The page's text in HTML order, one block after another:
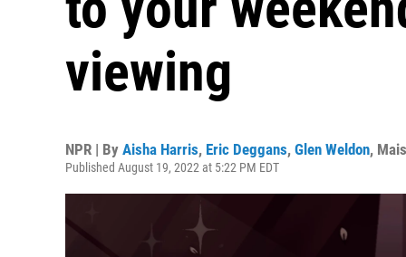
viewing
NPR | By Aisha Harris, Eric Deggans, Glen Weldon,
Published August 19, 2022 at 5:22 PM EDT